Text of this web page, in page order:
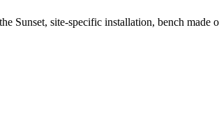
Sunset, site-specific installation, bench